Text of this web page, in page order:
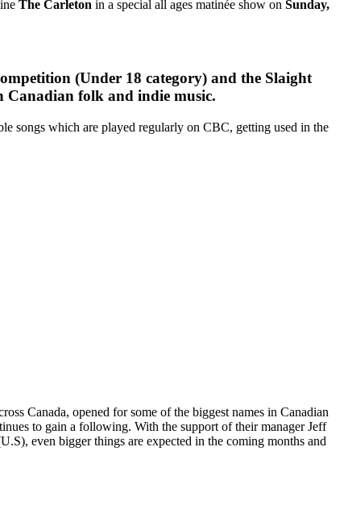
The Carleton in a special all ages matinée show on Sunday,
(Under 18 category) and the Slaight
Canadian folk and indie music.
songs which are played regularly on CBC, getting used in the
Canada, opened for some of the biggest names in Canadian
to gain a following. With the support of their manager Jeff
even bigger things are expected in the coming months and